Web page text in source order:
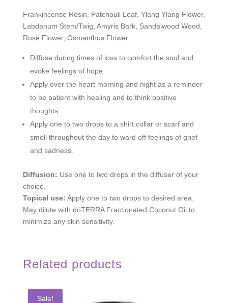
Frankincense Resin, Patchouli Leaf, Ylang Ylang Flower,
Labdanum Stem/Twig, Amyris Bark, Sandalwood Wood,
Rose Flower, Osmanthus Flower
Diffuse during times of loss to comfort the soul and
evoke feelings of hope.
Apply over the heart morning and night as a reminder
to be patient with healing and to think positive
thoughts.
Apply one to two drops to a shirt collar or scarf and
smell throughout the day to ward off feelings of grief
and sadness.
Diffusion: Use one to two drops in the diffuser of your
choice.
Topical use: Apply one to two drops to desired area.
May dilute with dōTERRA Fractionated Coconut Oil to
minimize any skin sensitivity.
Related products
Sale!